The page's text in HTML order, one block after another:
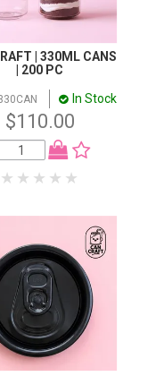
| 330ML CANS
| 200 PC
In Stock
$110.00